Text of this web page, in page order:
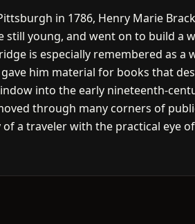
in 1786, Henry Marie
still young, and went on to build a
is especially remembered as
him material for books that
into the early nineteenth-
through many corners of
a traveler with the practical eye